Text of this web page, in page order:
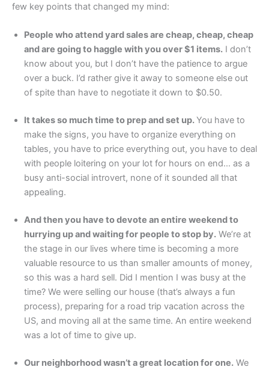
few key points that changed my mind:
People who attend yard sales are cheap, cheap, cheap
and are going to haggle with you over $1 items. I don’t
know about you, but I don’t have the patience to argue
over a buck. I’d rather give it away to someone else out
of spite than have to negotiate it down to $0.50.
It takes so much time to prep and set up.You have to
make the signs, you have to organize everything on
tables, you have to price everything out, you have to deal
with people loitering on your lot for hours on end… as a
busy anti-social introvert, none of it sounded all that
appealing.
And then you have to devote an entire weekend to
hurrying up and waiting for people to stop by. We’re at
the stage in our lives where time is becoming a more
valuable resource to us than smaller amounts of money,
so this was a hard sell. Did I mention I was busy at the
time? We were selling our house (that’s always a fun
process), preparing for a road trip vacation across the
US, and moving all at the same time. An entire weekend
was a lot of time to give up.
Our neighborhood wasn’t a great location for one. We